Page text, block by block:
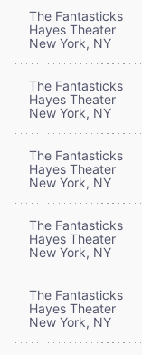
The Fantasticks
Hayes Theater
New York, NY
The Fantasticks
Hayes Theater
New York, NY
The Fantasticks
Hayes Theater
New York, NY
The Fantasticks
Hayes Theater
New York, NY
The Fantasticks
Hayes Theater
New York, NY